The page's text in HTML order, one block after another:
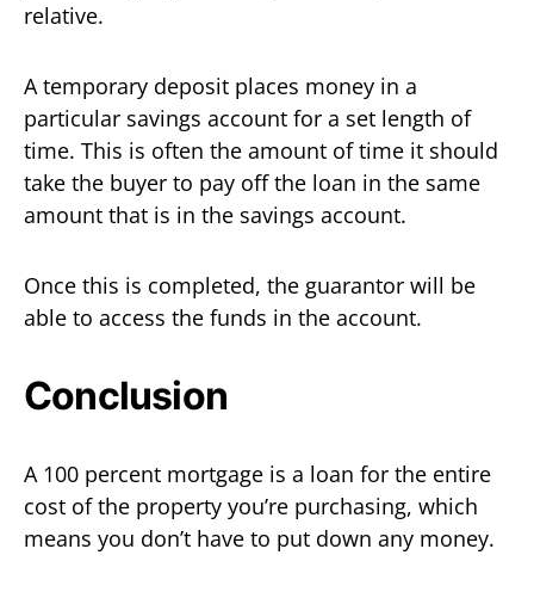
relative.
A temporary deposit places money in a
particular savings account for a set length of
time. This is often the amount of time it should
take the buyer to pay off the loan in the same
amount that is in the savings account.
Once this is completed, the guarantor will be
able to access the funds in the account.
Conclusion
A 100 percent mortgage is a loan for the entire
cost of the property you’re purchasing, which
means you don’t have to put down any money.